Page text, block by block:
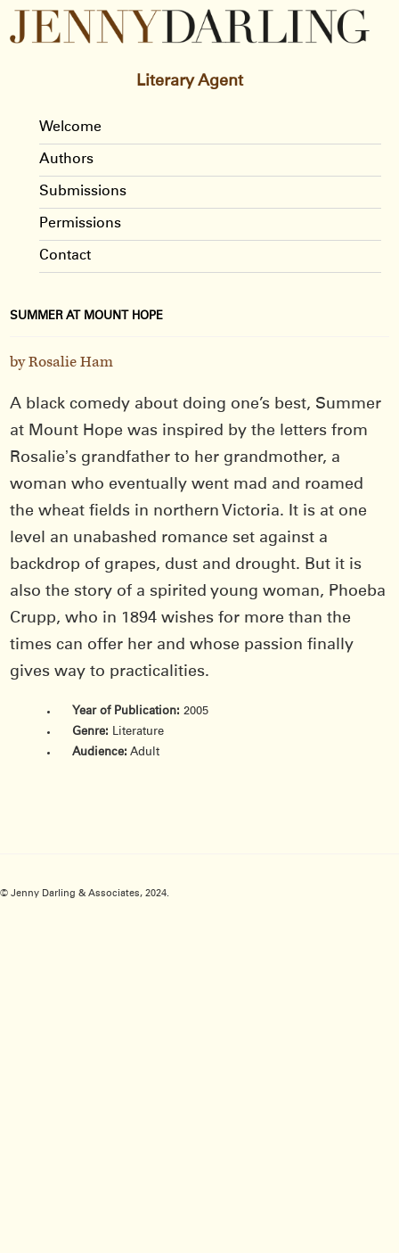
Literary Agent
Welcome
Authors
Submissions
Permissions
Contact
SUMMER AT MOUNT HOPE
by Rosalie Ham
A black comedy about doing one’s best, Summer
at Mount Hope was inspired by the letters from
Rosalieʼs grandfather to her grandmother, a
woman who eventually went mad and roamed
the wheat ﬁelds in northern Victoria. It is at one
level an unabashed romance set against a
backdrop of grapes, dust and drought. But it is
also the story of a spirited young woman, Phoeba
Crupp, who in 1894 wishes for more than the
times can offer her and whose passion finally
gives way to practicalities.
Year of Publication: 2005
Genre: Literature
Audience: Adult
© Jenny Darling & Associates, 2024.